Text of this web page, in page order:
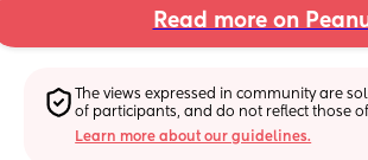
Read more on
The views expressed in community are
of participants, and do not reflect those
Learn more about our guidelines.